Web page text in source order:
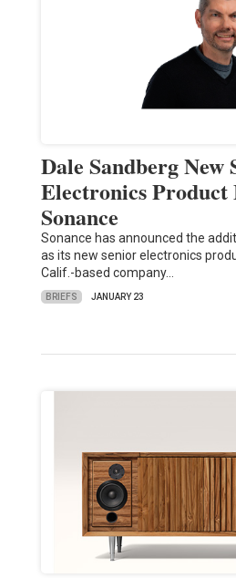
Dale Sandberg New
Electronics
Sonance
Sonance has announced the
as its new senior electronics
Calif.-based company…
BRIEFS JANUARY 23